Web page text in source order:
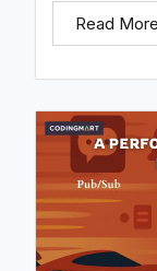
Read More